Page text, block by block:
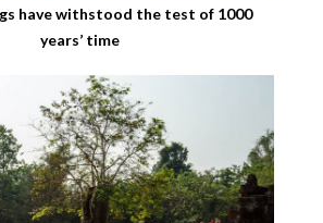
have withstood the test of 1000
years’ time